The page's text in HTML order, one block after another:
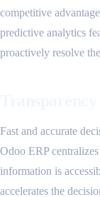
competitive
predictive analytics
proactively resolve
Fast and accurate
Odoo ERP
information is
accelerates the